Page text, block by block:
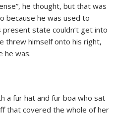
he thought, but that was
because he was used to
present state couldn’t get into
threw himself onto his right,
he was.
a fur hat and fur boa who sat
that covered the whole of her